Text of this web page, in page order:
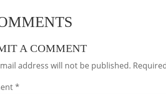
A COMMENT
address will not be published.
*